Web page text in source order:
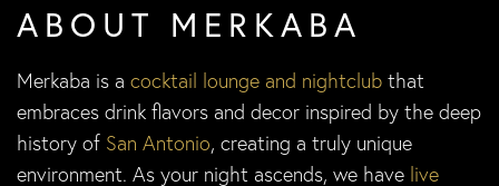
ABOUT MERKABA
Merkaba is a cocktail lounge and nightclub that
embraces drink flavors and decor inspired by the deep
history of San Antonio, creating a truly unique
environment. As your night ascends, we have live